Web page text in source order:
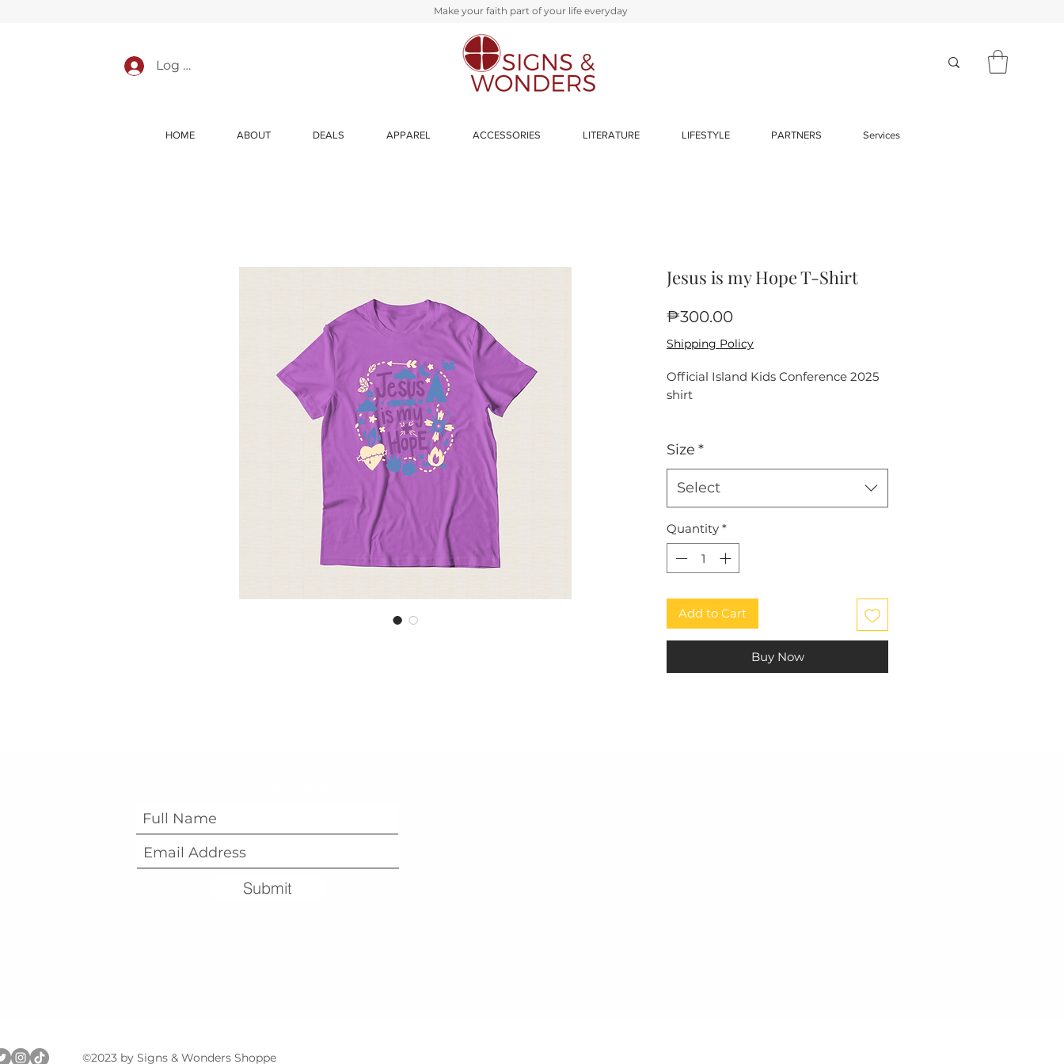
Make your faith part of your life everyday
Log In
HOME ABOUT DEALS APPAREL ACCESSORIES LITERATURE LIFESTYLE PARTNERS Services
Jesus is my Hope T-Shirt
₱300.00Price
Shipping Policy
Official Island Kids Conference 2025
shirt
Size *
Select
Quantity *
Add to Cart
Buy Now
Submit
©2023 by Signs & Wonders Shoppe